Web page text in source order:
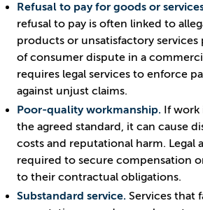
Refusal to pay for goods or
refusal to pay is often linked to
products or unsatisfactory services
of consumer dispute in a
requires legal services to enforce
against unjust claims.
Poor-quality workmanship. If work
the agreed standard, it can cause
costs and reputational harm. Legal
required to secure compensation
to their contractual obligations.
Substandard service. Services that